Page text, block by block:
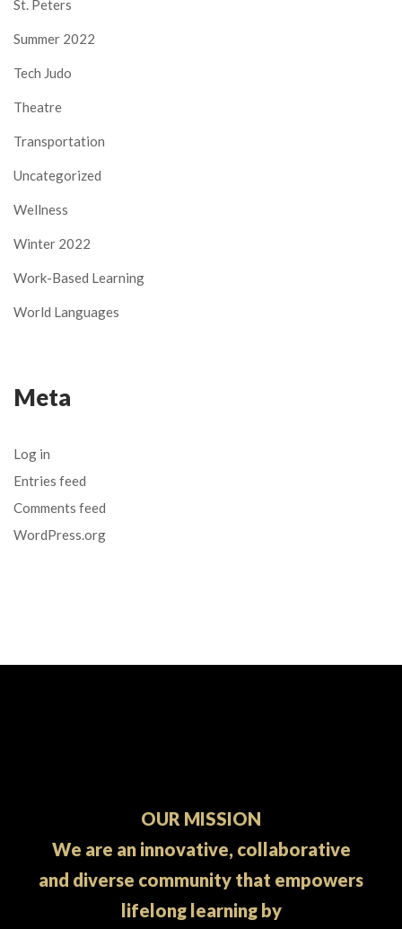
St. Peters
Summer 2022
Tech Judo
Theatre
Transportation
Uncategorized
Wellness
Winter 2022
Work-Based Learning
World Languages
Meta
Log in
Entries feed
Comments feed
WordPress.org
OUR MISSION
We are an innovative, collaborative
and diverse community that empowers
lifelong learning by